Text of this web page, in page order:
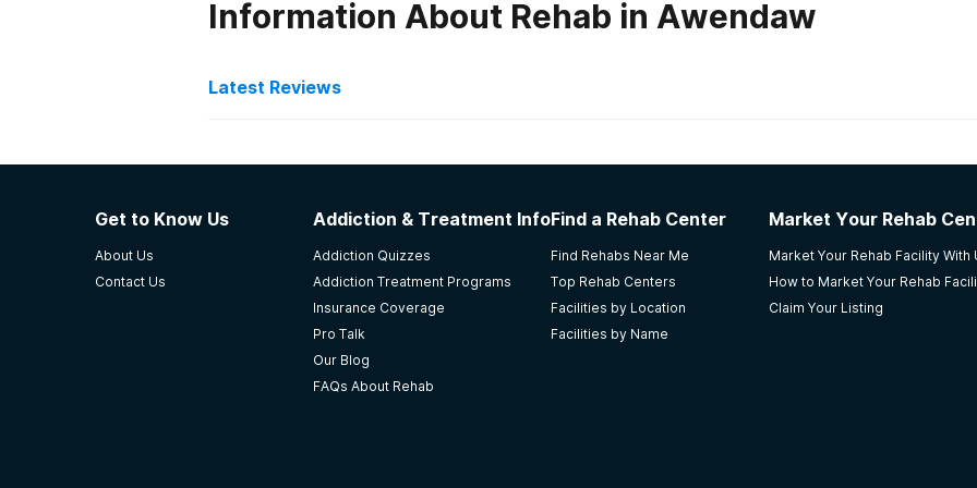
Information About Rehab in Awendaw
Latest Reviews
LRADAC
Strengths: The facility has highly qualified staff members who are very caring. Weaknesses:
able to offer more services to more people. I learned about this facility because i wanted a
and turn his life around. The process is not easy and the person must want it for themselves.
Anonymous
4.5
SC
Get to Know Us
About Us
Contact Us
Addiction & Treatment Info
Addiction Quizzes
Addiction Treatment Programs
Insurance Coverage
Pro Talk
Our Blog
FAQs About Rehab
Find a Rehab Center
Find Rehabs Near Me
Top Rehab Centers
Facilities by Location
Facilities by Name
Market Your Rehab
Market Your Rehab Facility With
How to Market Your Rehab
Claim Your Listing